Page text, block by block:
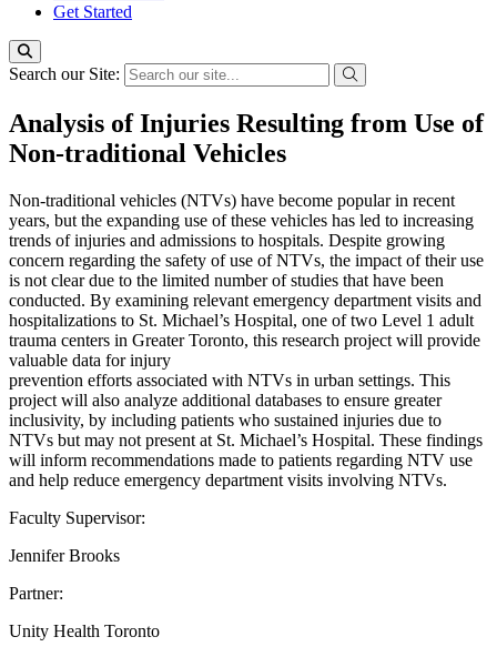
Get Started
Search our Site:
Analysis of Injuries Resulting from Use of
Non-traditional Vehicles
Non-traditional vehicles (NTVs) have become popular in recent
years, but the expanding use of these vehicles has led to increasing
trends of injuries and admissions to hospitals. Despite growing
concern regarding the safety of use of NTVs, the impact of their use
is not clear due to the limited number of studies that have been
conducted. By examining relevant emergency department visits and
hospitalizations to St. Michael’s Hospital, one of two Level 1 adult
trauma centers in Greater Toronto, this research project will provide
valuable data for injury
prevention efforts associated with NTVs in urban settings. This
project will also analyze additional databases to ensure greater
inclusivity, by including patients who sustained injuries due to
NTVs but may not present at St. Michael’s Hospital. These findings
will inform recommendations made to patients regarding NTV use
and help reduce emergency department visits involving NTVs.
Faculty Supervisor:
Jennifer Brooks
Partner:
Unity Health Toronto